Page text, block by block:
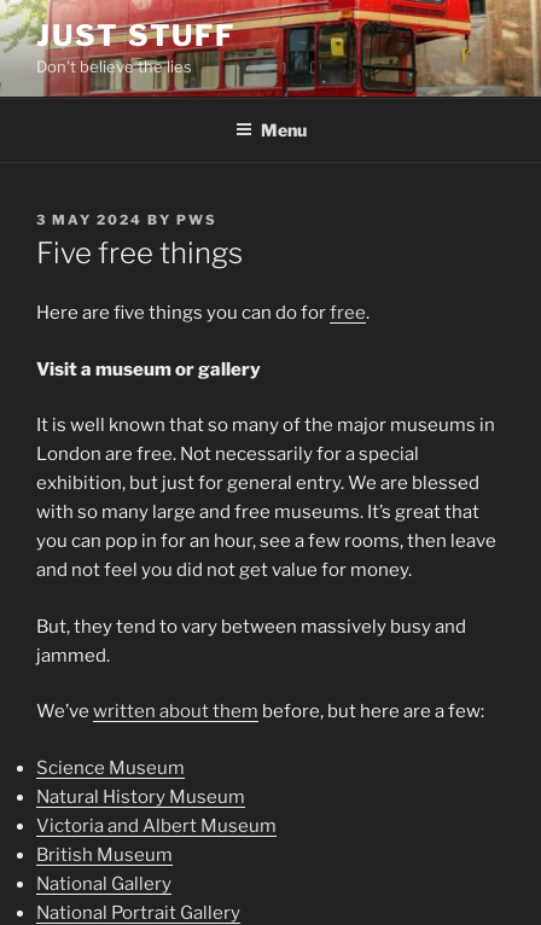
Skip
to
content
JUST STUFF
Don't believe the lies
Menu
POSTED
ON
3 MAY 2024 BY PWS
Five free things
Here are five things you can do forfree.
Visit a museum or gallery
It is well known that so many of the major museums in
London are free. Not necessarily for a special
exhibition, but just for general entry. We are blessed
with so many large and free museums. It’s great that
you can pop in for an hour, see a few rooms, then leave
and not feel you did not get value for money.
But, they tend to vary between massively busy and
jammed.
We’ve written about them before, but here are a few:
Science Museum
Natural History Museum
Victoria and Albert Museum
British Museum
National Gallery
National Portrait Gallery